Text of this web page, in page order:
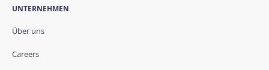
UNTERNEHMEN
Über uns
Careers